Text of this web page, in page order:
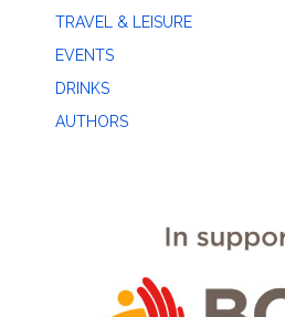
TRAVEL & LEISURE
EVENTS
DRINKS
AUTHORS